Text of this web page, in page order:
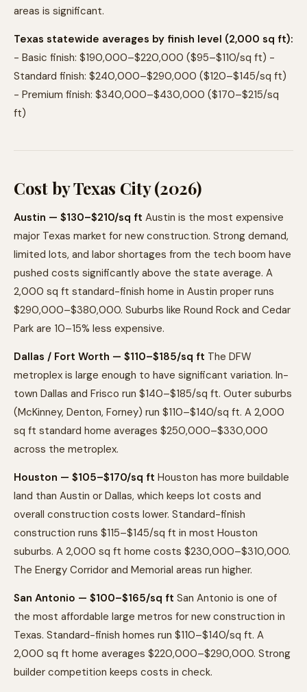
areas is significant.
Texas statewide averages by finish level (2,000 sq ft):
- Basic finish: $190,000–$220,000 ($95–$110/sq ft) -
Standard finish: $240,000–$290,000 ($120–$145/sq ft)
- Premium finish: $340,000–$430,000 ($170–$215/sq
ft)
Cost by Texas City (2026)
Austin — $130–$210/sq ft Austin is the most expensive
major Texas market for new construction. Strong demand,
limited lots, and labor shortages from the tech boom have
pushed costs significantly above the state average. A
2,000 sq ft standard-finish home in Austin proper runs
$290,000–$380,000. Suburbs like Round Rock and Cedar
Park are 10–15% less expensive.
Dallas / Fort Worth — $110–$185/sq ft The DFW
metroplex is large enough to have significant variation. In-
town Dallas and Frisco run $140–$185/sq ft. Outer suburbs
(McKinney, Denton, Forney) run $110–$140/sq ft. A 2,000
sq ft standard home averages $250,000–$330,000
across the metroplex.
Houston — $105–$170/sq ft Houston has more buildable
land than Austin or Dallas, which keeps lot costs and
overall construction costs lower. Standard-finish
construction runs $115–$145/sq ft in most Houston
suburbs. A 2,000 sq ft home costs $230,000–$310,000.
The Energy Corridor and Memorial areas run higher.
San Antonio — $100–$165/sq ft San Antonio is one of
the most affordable large metros for new construction in
Texas. Standard-finish homes run $110–$140/sq ft. A
2,000 sq ft home averages $220,000–$290,000. Strong
builder competition keeps costs in check.